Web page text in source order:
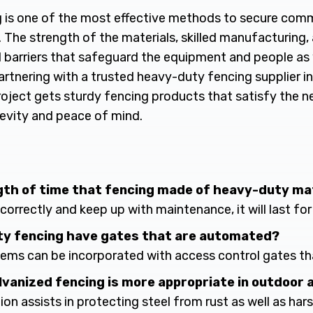
one of the most effective methods to secure
The strength of the materials, skilled
barriers that safeguard the equipment and people as
with a trusted heavy-duty fencing supplier in
gets sturdy fencing products that satisfy the
and peace of mind.
of time that fencing made of heavy-duty
and keep up with maintenance, it will last
fencing have gates that are automated?
can be incorporated with access control gates
fencing is more appropriate in outdoor
assists in protecting steel from rust as well as